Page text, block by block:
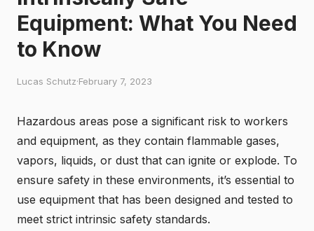
Equipment: What You Need
to Know
Lucas Schutz·February 7, 2023
Hazardous areas pose a significant risk to workers
and equipment, as they contain flammable gases,
vapors, liquids, or dust that can ignite or explode. To
ensure safety in these environments, it’s essential to
use equipment that has been designed and tested to
meet strict intrinsic safety standards.